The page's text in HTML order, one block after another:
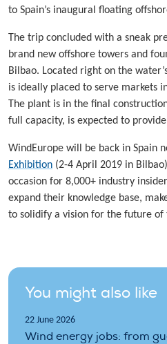
to Spain’s inaugural floating
The trip concluded with a sneak
brand new offshore towers and
Bilbao. Located right on the
is ideally placed to serve markets
The plant is in the final
full capacity, is expected to
WindEurope will be back in Spain
Exhibition (2-4 April 2019 in
occasion for 8,000+ industry
expand their knowledge base,
to solidify a vision for the future of
You might also like
22 June 2026
Wind energy jobs: from